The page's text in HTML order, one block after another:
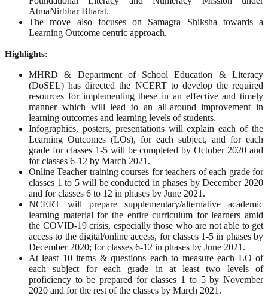
AtmaNirbhar Bharat.
The move also focuses on Samagra Shiksha towards a
Learning Outcome centric approach.
Highlights:
MHRD & Department of School Education & Literacy
(DoSEL) has directed the NCERT to develop the required
resources for implementing these in an effective and timely
manner which will lead to an all-around improvement in
learning outcomes and learning levels of students.
Infographics, posters, presentations will explain each of the
Learning Outcomes (LOs), for each subject, and for each
grade for classes 1-5 will be completed by October 2020 and
for classes 6-12 by March 2021.
Online Teacher training courses for teachers of each grade for
classes 1 to 5 will be conducted in phases by December 2020
and for classes 6 to 12 in phases by June 2021.
NCERT will prepare supplementary/alternative academic
learning material for the entire curriculum for learners amid
the COVID-19 crisis, especially those who are not able to get
access to the digital/online access, for classes 1-5 in phases by
December 2020; for classes 6-12 in phases by June 2021.
At least 10 items & questions each to measure each LO of
each subject for each grade in at least two levels of
proficiency to be prepared for classes 1 to 5 by November
2020 and for the rest of the classes by March 2021.